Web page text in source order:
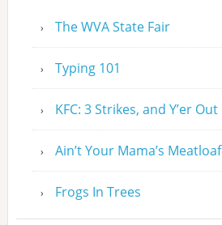
The WVA State Fair
Typing 101
KFC: 3 Strikes, and Y’er Out
Ain’t Your Mama’s Meatloaf
Frogs In Trees